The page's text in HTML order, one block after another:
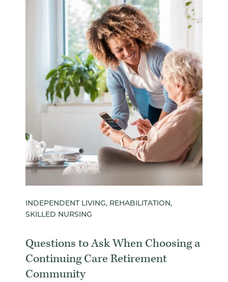
INDEPENDENT LIVING, REHABILITATION,
SKILLED NURSING
Questions to Ask When Choosing a
Continuing Care Retirement
Community